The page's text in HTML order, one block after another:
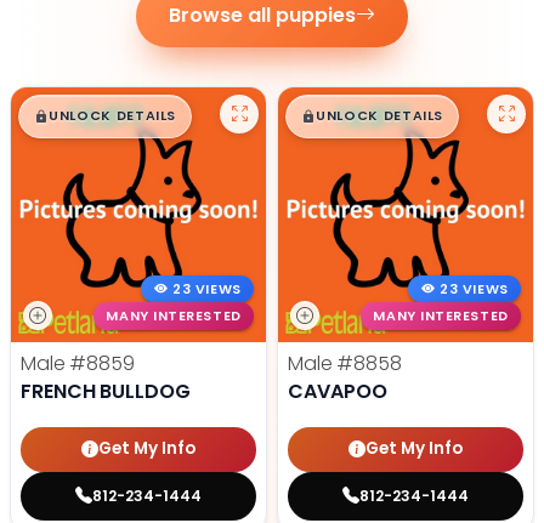
Browse all puppies
$█,█99
UNLOCK DETAILS
23 VIEWS
MANY INTERESTED
Male #8859
FRENCH BULLDOG
Get My Info
812-234-1444
$█,█99
UNLOCK DETAILS
23 VIEWS
MANY INTERESTED
Male #8858
CAVAPOO
Get My Info
812-234-1444